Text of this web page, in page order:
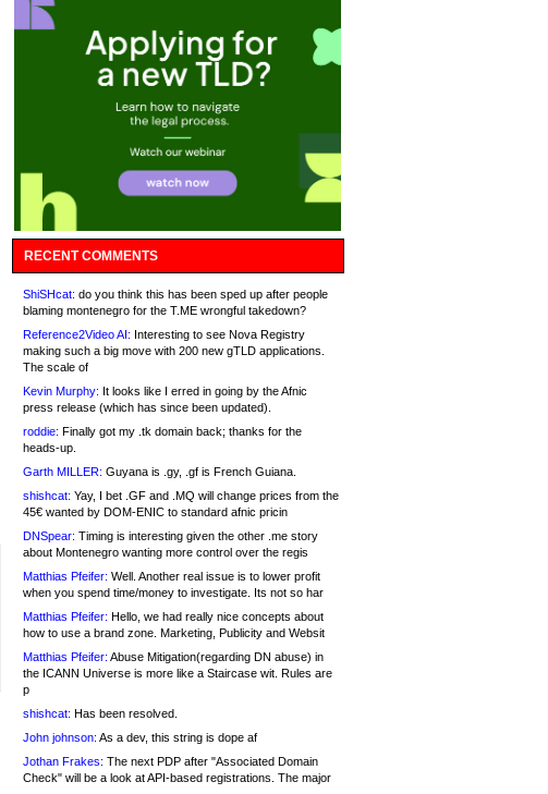
RECENT COMMENTS
ShiSHcat: do you think this has been sped up after people
blaming montenegro for the T.ME wrongful takedown?
Reference2Video AI: Interesting to see Nova Registry
making such a big move with 200 new gTLD applications.
The scale of
Kevin Murphy: It looks like I erred in going by the Afnic
press release (which has since been updated).
roddie: Finally got my .tk domain back; thanks for the
heads-up.
Garth MILLER: Guyana is .gy, .gf is French Guiana.
shishcat: Yay, I bet .GF and .MQ will change prices from the
45€ wanted by DOM-ENIC to standard afnic pricin
DNSpear: Timing is interesting given the other .me story
about Montenegro wanting more control over the regis
Matthias Pfeifer: Well. Another real issue is to lower profit
when you spend time/money to investigate. Its not so har
Matthias Pfeifer: Hello, we had really nice concepts about
how to use a brand zone. Marketing, Publicity and Websit
Matthias Pfeifer: Abuse Mitigation(regarding DN abuse) in
the ICANN Universe is more like a Staircase wit. Rules are
p
shishcat: Has been resolved.
John johnson: As a dev, this string is dope af
Jothan Frakes: The next PDP after "Associated Domain
Check" will be a look at API-based registrations. The major